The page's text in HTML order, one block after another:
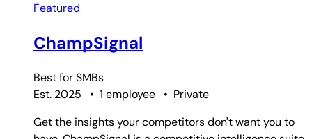
Featured
ChampSignal
Best forSMBs
Est. 2025
• 1 employee • Private
Get the insights your competitors don't want you to